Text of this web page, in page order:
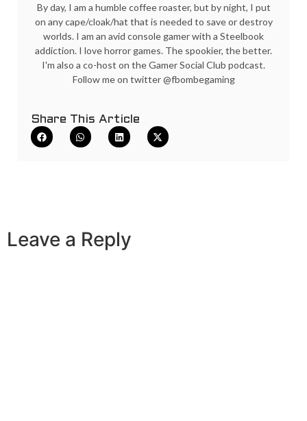
By day, I am a humble coffee roaster, but by night, I put
on any cape/cloak/hat that is needed to save or destroy
worlds. I am an avid console gamer with a Steelbook
addiction. I love horror games. The spookier, the better.
I'm also a co-host on the Gamer Social Club podcast.
Follow me on twitter @fbombegaming
Share This Article
Leave a Reply